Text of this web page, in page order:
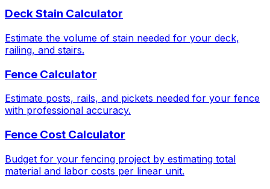
Deck Stain Calculator
Estimate the volume of stain needed for your deck,
railing, and stairs.
Fence Calculator
Estimate posts, rails, and pickets needed for your fence
with professional accuracy.
Fence Cost Calculator
Budget for your fencing project by estimating total
material and labor costs per linear unit.